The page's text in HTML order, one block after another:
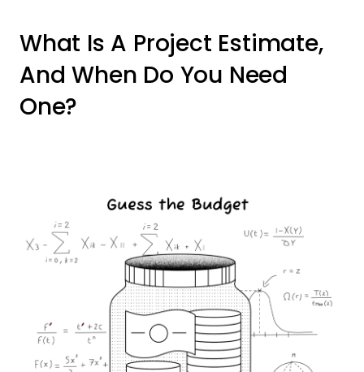
What Is A Project Estimate,
And When Do You Need
One?